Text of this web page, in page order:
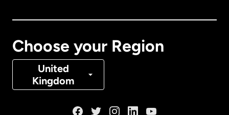
Choose your Region
United
Kingdom
Denmark